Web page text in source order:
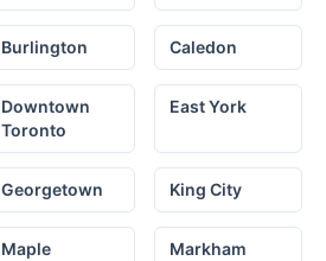
Burlington Caledon
Downtown
Toronto
East York
Georgetown King City
Maple Markham